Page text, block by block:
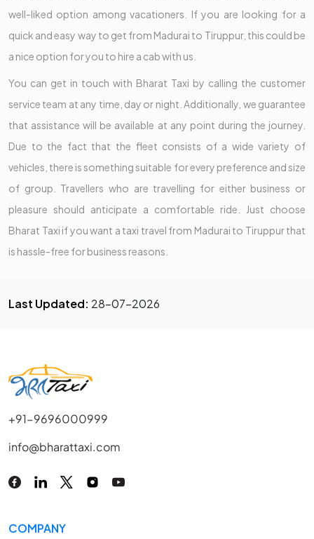
well-liked option among vacationers. If you are looking for a
quick and easy way to get from Madurai to Tiruppur, this could be
a nice option for you to hire a cab with us.
You can get in touch with Bharat Taxi by calling the customer
service team at any time, day or night. Additionally, we guarantee
that assistance will be available at any point during the journey.
Due to the fact that the fleet consists of a wide variety of
vehicles, there is something suitable for every preference and size
of group. Travellers who are travelling for either business or
pleasure should anticipate a comfortable ride. Just choose
Bharat Taxi if you want a taxi travel from Madurai to Tiruppur that
is hassle-free for business reasons.
Last Updated: 28-07-2026
+91-9696000999
info@bharattaxi.com
COMPANY